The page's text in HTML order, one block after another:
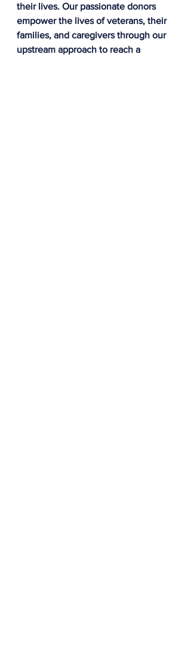
their lives. Our passionate donors
empower the lives of veterans, their
families, and caregivers through our
upstream approach to reach a